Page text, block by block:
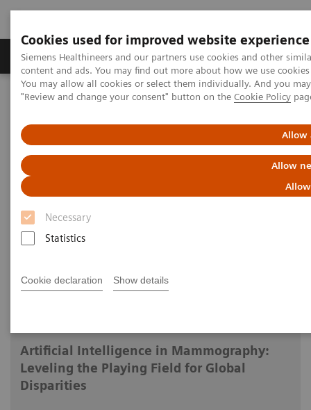
Cookies used for improved website experience
Siemens Healthineers and our partners use cookies and other
content and ads. You may find out more about how we use
You may allow all cookies or select them individually. And you
"Review and change your consent" button on the Cookie Policy
Allow
Allow
Necessary
Statistics
Cookie declaration Show details
Products & Services Clinical Fields
Home Medical Imaging Mammography
Clinical Corner
for Global Disparities
Artificial Intelligence in
Mammography: Leveling the
Playing Field for Global
Disparities
Artificial Intelligence in Mammography:
Leveling the Playing Field for Global
Disparities